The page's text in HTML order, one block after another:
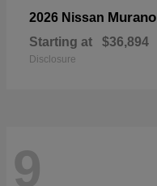
2026 Nissan Murano
Starting at $36,894
Disclosure
9